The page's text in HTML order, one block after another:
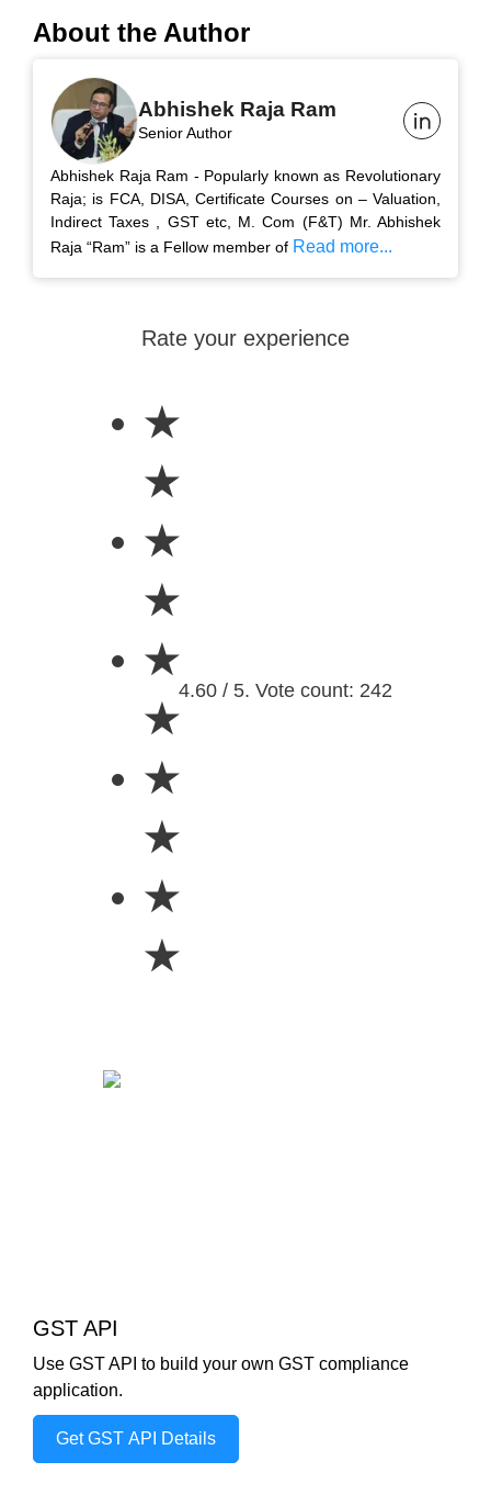
About the Author
Abhishek Raja Ram
Senior Author
Abhishek Raja Ram - Popularly known as Revolutionary
Raja; is FCA, DISA, Certificate Courses on – Valuation,
Indirect Taxes , GST etc, M. Com (F&T) Mr. Abhishek
Raja “Ram” is a Fellow member of Read more...
Rate your experience
★
★
★
★
★
★
★
★
★
★
4.60 / 5. Vote count: 242
GST API
Use GST API to build your own GST compliance
application.
Get GST API Details